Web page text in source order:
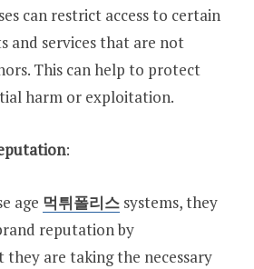
can restrict access to certain
and services that are not
This can help to protect
harm or exploitation.
:
age 먹튀폴리스 systems, they
reputation by
are taking the necessary